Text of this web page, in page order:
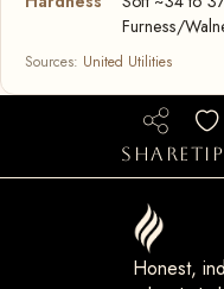
Furness/
Sources: United Utilities
sharetip
Honest,